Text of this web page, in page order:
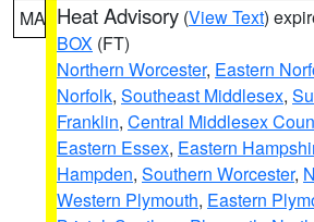
MA Heat Advisory (View Text)
BOX (FT)
Northern Worcester, Eastern
Norfolk, Southeast Middlesex,
Franklin, Central Middlesex
Eastern Essex, Eastern
Hampden, Southern Worcester,
Western Plymouth, Eastern